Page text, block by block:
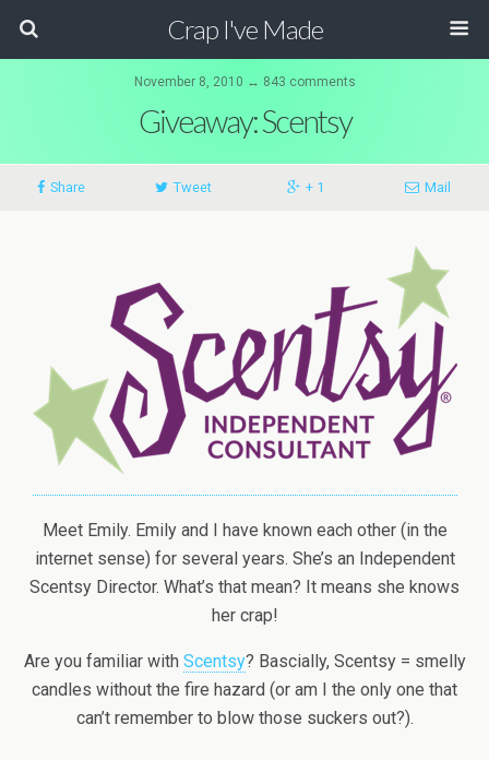
Crap I've Made
November 8, 2010 ↔ 843 comments
Giveaway: Scentsy
Share Tweet + 1 Mail
Meet Emily. Emily and I have known each other (in the
internet sense) for several years. She’s an Independent
Scentsy Director. What’s that mean? It means she knows
her crap!
Are you familiar with Scentsy? Bascially, Scentsy = smelly
candles without the fire hazard (or am I the only one that
can’t remember to blow those suckers out?).